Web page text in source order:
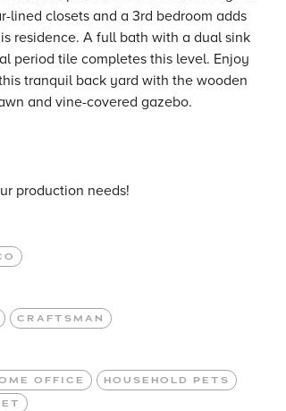
lined closets and a 3rd bedroom adds
residence. A full bath with a dual sink
period tile completes this level. Enjoy
tranquil back yard with the wooden
and vine-covered gazebo.
production needs!
CRAFTSMAN
OFFICE
HOUSEHOLD PETS